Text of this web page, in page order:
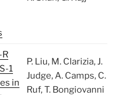
1
in
P. Liu, M. Clarizia, J.
Judge, A. Camps, C.
Ruf, T. Bongiovanni